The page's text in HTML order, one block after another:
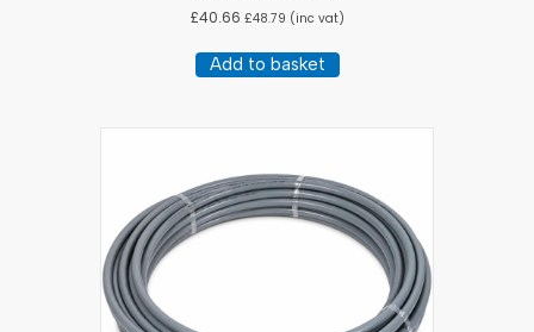
£40.66 £48.79 (inc vat)
Add to basket